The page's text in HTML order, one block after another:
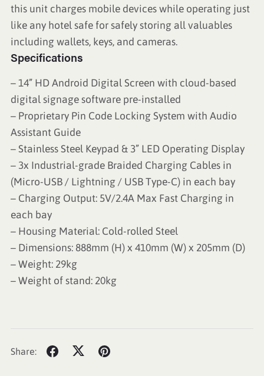
this unit charges mobile devices while operating just
like any hotel safe for safely storing all valuables
including wallets, keys, and cameras.
Specifications
– 14” HD Android Digital Screen with cloud-based
digital signage software pre-installed
– Proprietary Pin Code Locking System with Audio
Assistant Guide
– Stainless Steel Keypad & 3” LED Operating Display
– 3x Industrial-grade Braided Charging Cables in
(Micro-USB / Lightning / USB Type-C) in each bay
– Charging Output: 5V/2.4A Max Fast Charging in
each bay
– Housing Material: Cold-rolled Steel
– Dimensions: 888mm (H) x 410mm (W) x 205mm (D)
– Weight: 29kg
– Weight of stand: 20kg
Share: